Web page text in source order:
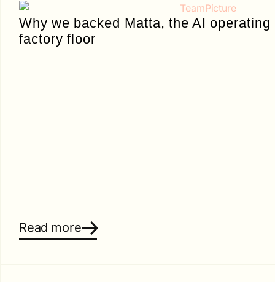
Why we backed Matta, the AI
factory floor
Read more